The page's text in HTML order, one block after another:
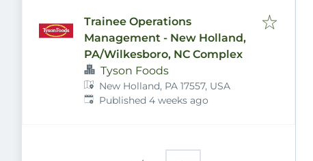
Trainee Operations
Management - New Holland,
PA/Wilkesboro, NC Complex
Tyson Foods
New Holland, PA 17557, USA
Published:
Published 4 weeks ago